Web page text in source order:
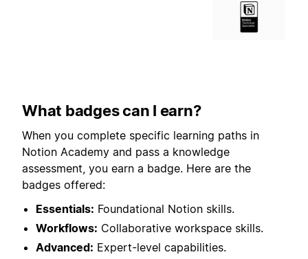
What badges can I earn?
When you complete specific learning paths in
Notion Academy and pass a knowledge
assessment, you earn a badge. Here are the
badges offered:
Essentials: Foundational Notion skills.
Workflows: Collaborative workspace skills.
Advanced: Expert-level capabilities.